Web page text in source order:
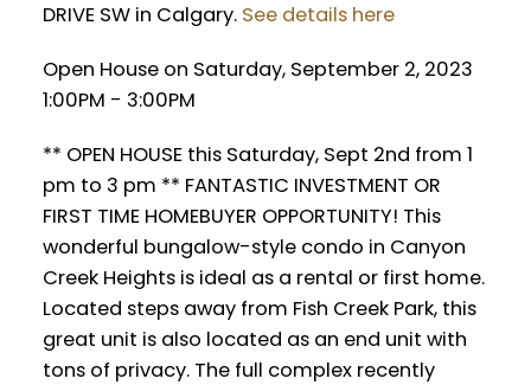
DRIVE SW in Calgary. See details here
Open House on Saturday, September 2, 2023
1:00PM - 3:00PM
** OPEN HOUSE this Saturday, Sept 2nd from 1
pm to 3 pm ** FANTASTIC INVESTMENT OR
FIRST TIME HOMEBUYER OPPORTUNITY! This
wonderful bungalow-style condo in Canyon
Creek Heights is ideal as a rental or first home.
Located steps away from Fish Creek Park, this
great unit is also located as an end unit with
tons of privacy. The full complex recently